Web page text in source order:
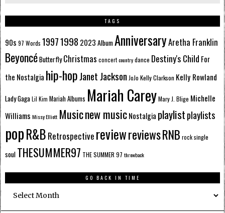
TAGS
90s 97 Words 19971998 2023AlbumAnniversaryAretha Franklin
BeyoncéButterflyChristmas concertcountrydance Destiny's Child For
the Nostalgia hip-hopJanet Jackson JoJo Kelly Clarkson Kelly Rowland
Lady GagaLil Kim Mariah Albums Mariah CareyMary J. Blige Michelle
Williams Missy Elliott Musicnew musicNostalgia playlistplaylists
popR&B Retrospective reviewreviewsRNB rocksingle
soulTHESUMMER97 THE SUMMER 97 throwback
GO BACK IN TIME
Go